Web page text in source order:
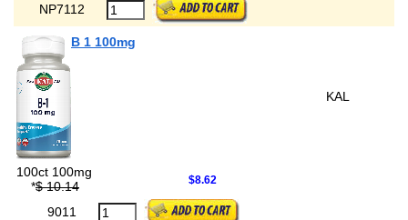
NP7112
B 1 100mg
KAL
100ct 100mg
*$ 10.14 $8.62
9011